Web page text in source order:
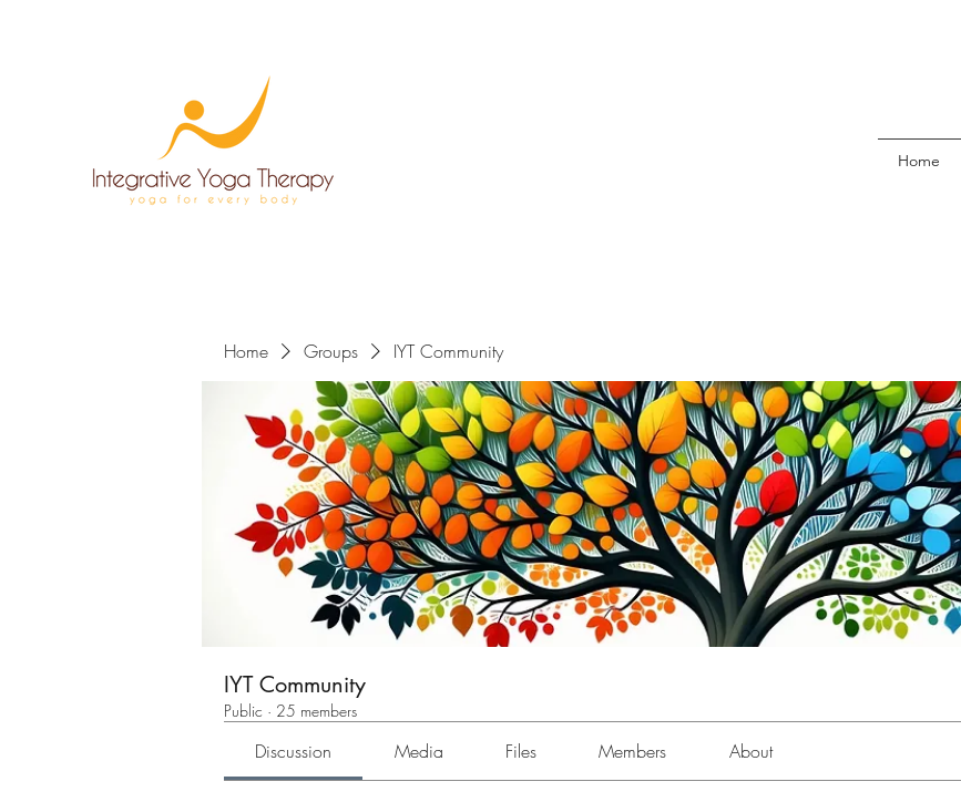
Home
Home Groups IYT Community
IYT Community
Public · 25 members
Discussion Media Files Members About